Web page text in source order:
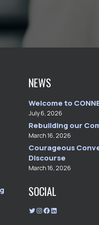
NEWS
Welcome to
July 6, 2026
Rebuilding our
March 16, 2026
Courageous
Discourse
March 16, 2026
SOCIAL
T I
F